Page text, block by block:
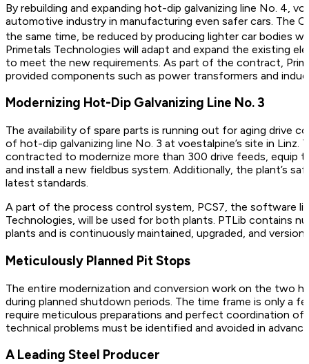
By rebuilding and expanding hot-dip galvanizing line No. 4,
automotive industry in manufacturing even safer cars. The
the same time, be reduced by producing lighter car bodies
Primetals Technologies will adapt and expand the existing
to meet the new requirements. As part of the contract,
provided components such as power transformers and
Modernizing Hot-Dip Galvanizing Line No. 3
The availability of spare parts is running out for aging drive
of hot-dip galvanizing line No. 3 at voestalpine’s site in Linz.
contracted to modernize more than 300 drive feeds, equip
and install a new fieldbus system. Additionally, the plant’s
latest standards.
A part of the process control system, PCS7, the software
Technologies, will be used for both plants. PTLib contains
plants and is continuously maintained, upgraded, and
Meticulously Planned Pit Stops
The entire modernization and conversion work on the two
during planned shutdown periods. The time frame is only a
require meticulous preparations and perfect coordination of
technical problems must be identified and avoided in
A Leading Steel Producer